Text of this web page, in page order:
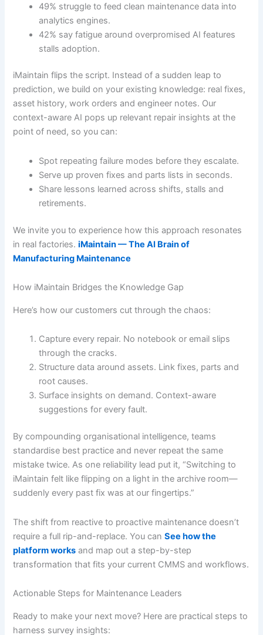
49% struggle to feed clean maintenance data into
analytics engines.
42% say fatigue around overpromised AI features
stalls adoption.
iMaintain flips the script. Instead of a sudden leap to
prediction, we build on your existing knowledge: real fixes,
asset history, work orders and engineer notes. Our
context-aware AI pops up relevant repair insights at the
point of need, so you can:
Spot repeating failure modes before they escalate.
Serve up proven fixes and parts lists in seconds.
Share lessons learned across shifts, stalls and
retirements.
We invite you to experience how this approach resonates
in real factories.iMaintain — The AI Brain of
Manufacturing Maintenance
How iMaintain Bridges the Knowledge Gap
Here’s how our customers cut through the chaos:
Capture every repair. No notebook or email slips
through the cracks.
Structure data around assets. Link fixes, parts and
root causes.
Surface insights on demand. Context-aware
suggestions for every fault.
By compounding organisational intelligence, teams
standardise best practice and never repeat the same
mistake twice. As one reliability lead put it, “Switching to
iMaintain felt like flipping on a light in the archive room—
suddenly every past fix was at our fingertips.”
The shift from reactive to proactive maintenance doesn’t
require a full rip-and-replace. You canSee how the
platform works and map out a step-by-step
transformation that fits your current CMMS and workflows.
Actionable Steps for Maintenance Leaders
Ready to make your next move? Here are practical steps to
harness survey insights: